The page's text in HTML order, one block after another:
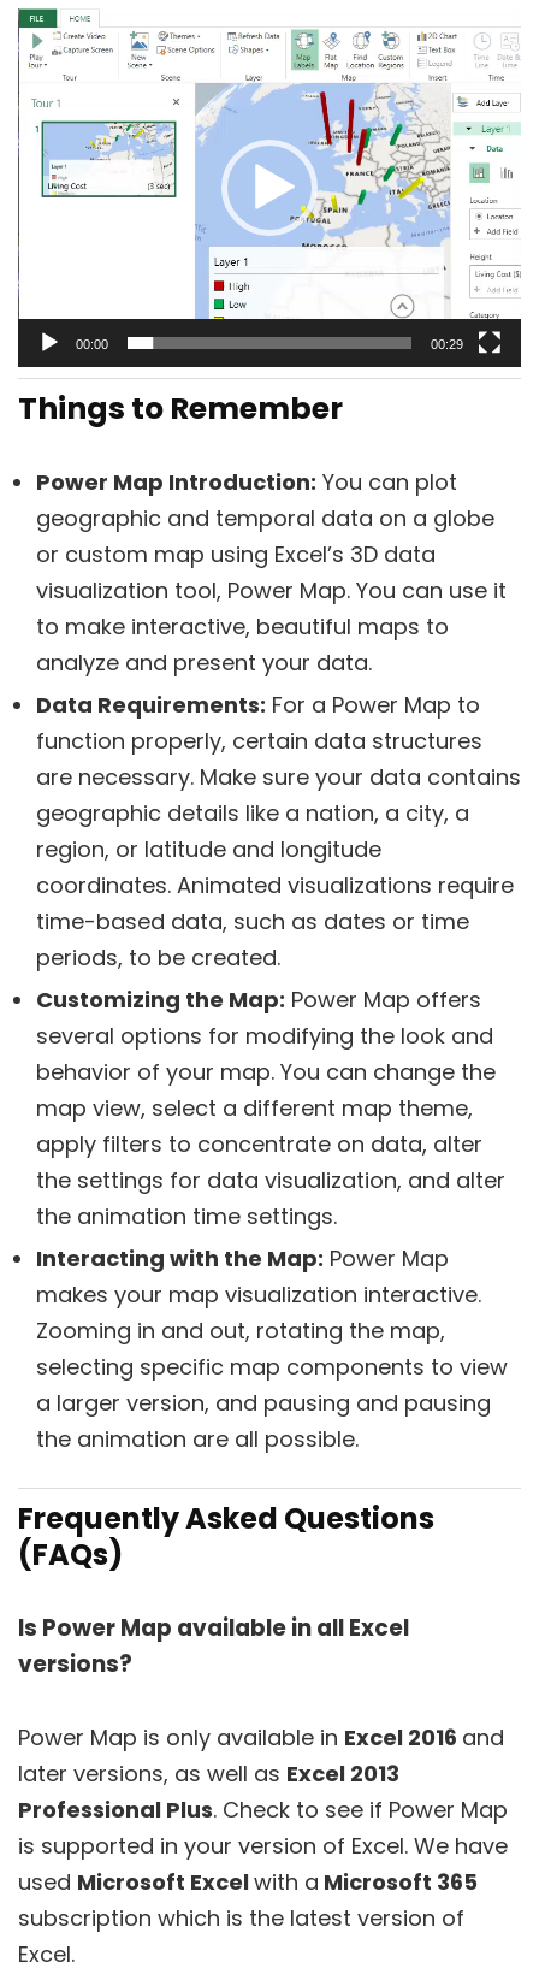
Video
Player
00:00 00:29
Things to Remember
Power Map Introduction: You can plot
geographic and temporal data on a globe
or custom map using Excel’s 3D data
visualization tool, Power Map. You can use it
to make interactive, beautiful maps to
analyze and present your data.
Data Requirements: For a Power Map to
function properly, certain data structures
are necessary. Make sure your data contains
geographic details like a nation, a city, a
region, or latitude and longitude
coordinates. Animated visualizations require
time-based data, such as dates or time
periods, to be created.
Customizing the Map: Power Map offers
several options for modifying the look and
behavior of your map. You can change the
map view, select a different map theme,
apply filters to concentrate on data, alter
the settings for data visualization, and alter
the animation time settings.
Interacting with the Map: Power Map
makes your map visualization interactive.
Zooming in and out, rotating the map,
selecting specific map components to view
a larger version, and pausing and pausing
the animation are all possible.
Frequently Asked Questions
(FAQs)
Is Power Map available in all Excel
versions?
Power Map is only available in Excel 2016 and
later versions, as well as Excel 2013
Professional Plus. Check to see if Power Map
is supported in your version of Excel. We have
used Microsoft Excelwith a Microsoft 365
subscription which is the latest version of
Excel.